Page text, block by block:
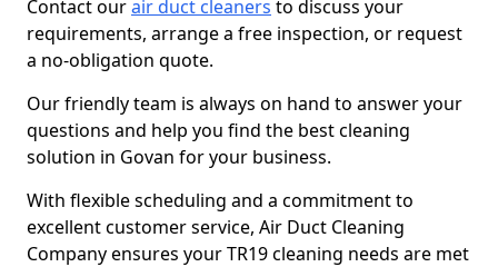
Contact ourair duct cleaners to discuss your
requirements, arrange a free inspection, or request
a no-obligation quote.
Our friendly team is always on hand to answer your
questions and help you find the best cleaning
solution in Govan for your business.
With flexible scheduling and a commitment to
excellent customer service, Air Duct Cleaning
Company ensures your TR19 cleaning needs are met